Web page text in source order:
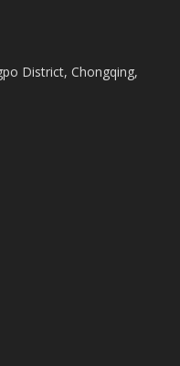
District, Chongqing,